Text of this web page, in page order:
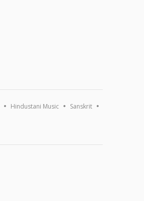
Hindustani Music Sanskrit